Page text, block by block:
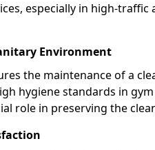
especially in high-traffic
Environment
the maintenance of a
hygiene standards in
role in preserving the